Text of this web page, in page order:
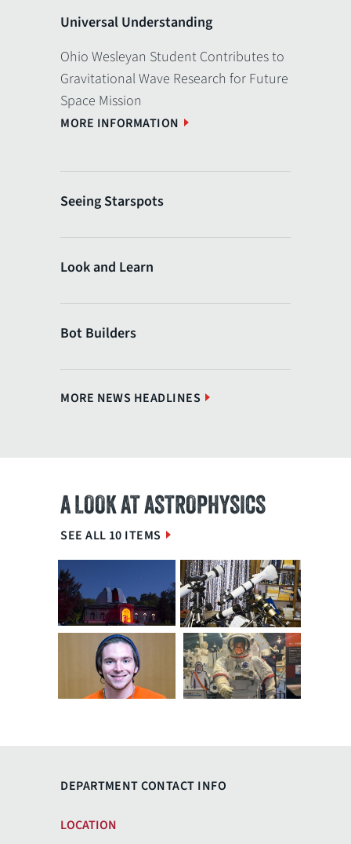
Universal Understanding
Ohio Wesleyan Student Contributes to
Gravitational Wave Research for Future
Space Mission
MORE INFORMATION
Seeing Starspots
Look and Learn
Bot Builders
MORE NEWS HEADLINES
A LOOK AT ASTROPHYSICS
SEE ALL 10 ITEMS
DEPARTMENT CONTACT INFO
LOCATION